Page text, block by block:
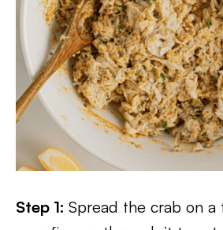
Step 1: Spread the crab on a